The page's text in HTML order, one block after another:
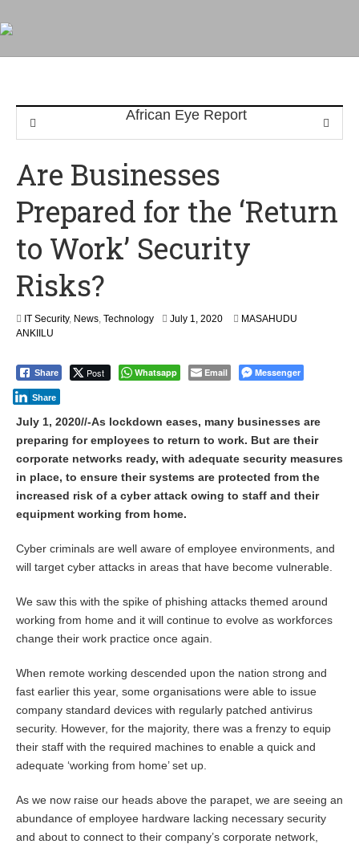
Are Businesses
Prepared for the ‘Return
to Work’ Security
Risks?
IT Security, News, Technology July 1, 2020
MASAHUDU
ANKIILU
Share Post Whatsapp Email Messenger
Share
July 1, 2020//-As lockdown eases, many businesses are
preparing for employees to return to work. But are their
corporate networks ready, with adequate security measures
in place, to ensure their systems are protected from the
increased risk of a cyber attack owing to staff and their
equipment working from home.
Cyber criminals are well aware of employee environments, and
will target cyber attacks in areas that have become vulnerable.
We saw this with the spike of phishing attacks themed around
working from home and it will continue to evolve as workforces
change their work practice once again.
When remote working descended upon the nation strong and
fast earlier this year, some organisations were able to issue
company standard devices with regularly patched antivirus
security. However, for the majority, there was a frenzy to equip
their staff with the required machines to enable a quick and
adequate ‘working from home’ set up.
As we now raise our heads above the parapet, we are seeing an
abundance of employee hardware lacking necessary security
and about to connect to their company’s corporate network,